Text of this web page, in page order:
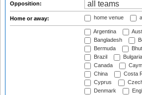
Opposition:
Home or away: home venue
Argentina
Bangladesh
Bermuda
Brazil
Bulgaria
Canada
China
Costa
Cyprus
Denmark